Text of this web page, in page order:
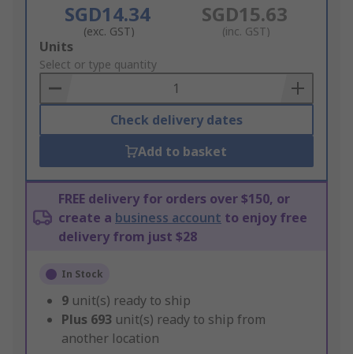
SGD14.34
(exc. GST)
SGD15.63
(inc. GST)
Add
to
Basket
Units
Select or type quantity
Check delivery dates
Add to basket
FREE delivery for orders over $150, or
create a business account to enjoy free
delivery from just $28
In Stock
9 unit(s) ready to ship
Plus 693 unit(s) ready to ship from
another location